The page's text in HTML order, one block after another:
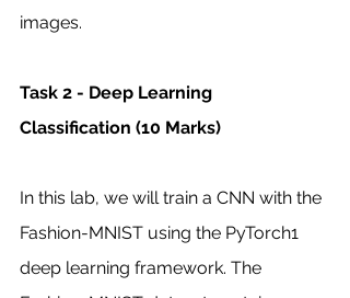
images.
Task 2 - Deep Learning
Classification (10 Marks)
In this lab, we will train a CNN with the
Fashion-MNIST using the PyTorch1
deep learning framework. The